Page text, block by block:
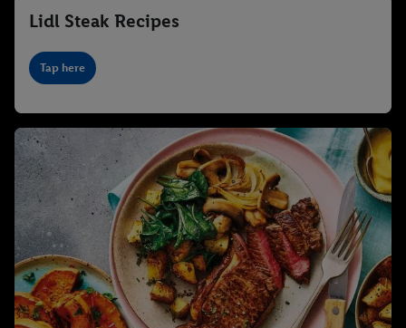
Lidl Steak Recipes
Tap here